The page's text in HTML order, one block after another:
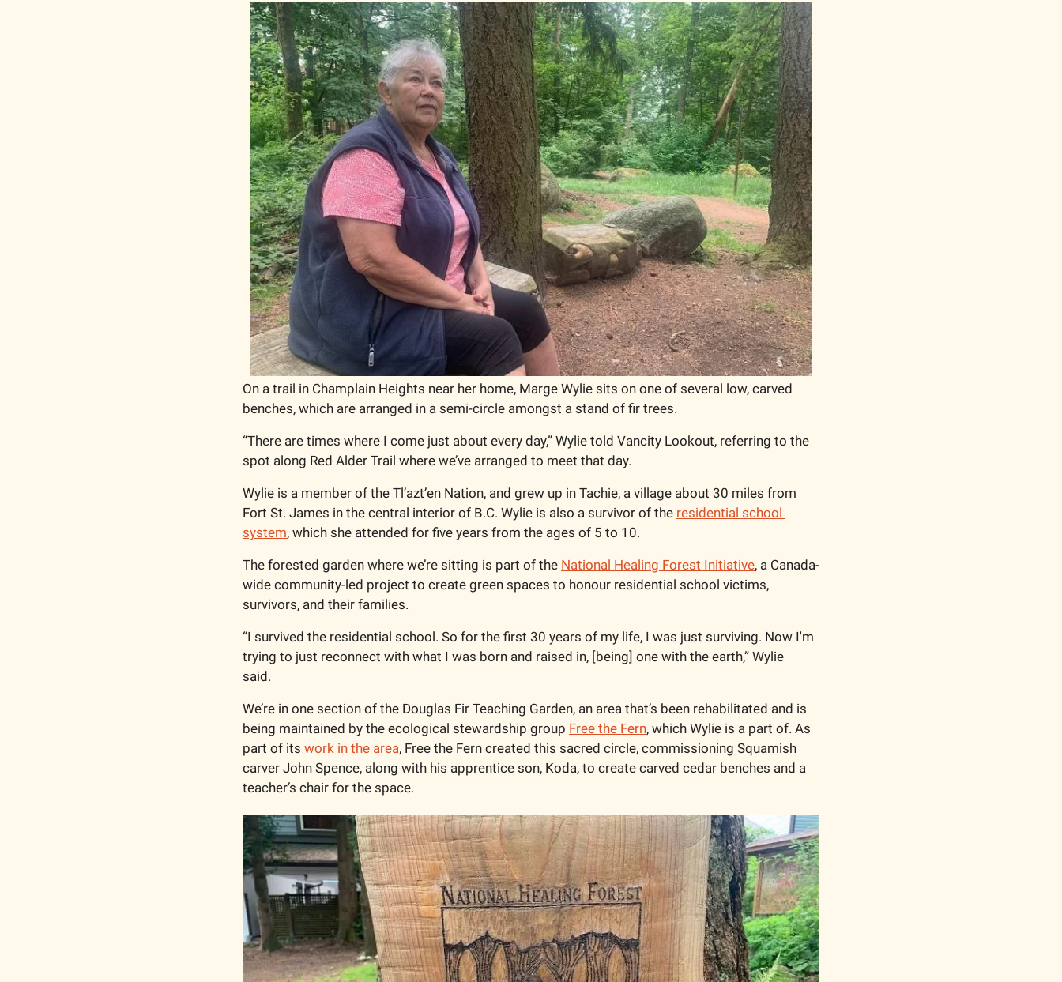
On a trail in Champlain Heights near her home, Marge Wylie sits on one of several low, carved
benches, which are arranged in a semi-circle amongst a stand of fir trees.
“There are times where I come just about every day,” Wylie told Vancity Lookout, referring to the
spot along Red Alder Trail where we’ve arranged to meet that day.
Wylie is a member of the Tl’azt’en Nation, and grew up in Tachie, a village about 30 miles from
Fort St. James in the central interior of B.C. Wylie is also a survivor of the residential school
system, which she attended for five years from the ages of 5 to 10.
The forested garden where we’re sitting is part of the National Healing Forest Initiative, a Canada-
wide community-led project to create green spaces to honour residential school victims,
survivors, and their families.
“I survived the residential school. So for the first 30 years of my life, I was just surviving. Now I'm
trying to just reconnect with what I was born and raised in, [being] one with the earth,” Wylie
said.
We’re in one section of the Douglas Fir Teaching Garden, an area that’s been rehabilitated and is
being maintained by the ecological stewardship group Free the Fern, which Wylie is a part of. As
part of its work in the area, Free the Fern created this sacred circle, commissioning Squamish
carver John Spence, along with his apprentice son, Koda, to create carved cedar benches and a
teacher’s chair for the space.